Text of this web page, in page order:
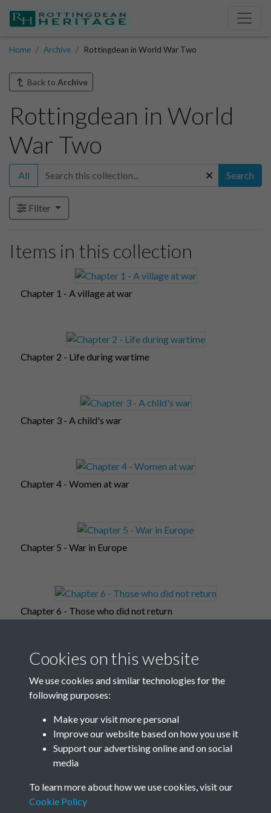
Home Archive Rottingdean in World War Two
Back to Archive
Rottingdean in World
War Two
All Search
Filter
Items in this collection
Chapter 1 - A village at war
Chapter 2 - Life during wartime
Chapter 3 - A child's war
Chapter 4 - Women at war
Chapter 5 - War in Europe
Chapter 6 - Those who did not return
Chapter 8 - War in the far-east
Chapter 9 - Post-war world
Cookies on this website
We use cookies and similar technologies for the
following purposes:
Make your visit more personal
Improve our website based on how you use it
Support our advertising online and on social
media
To learn more about how we use cookies, visit our
Cookie Policy